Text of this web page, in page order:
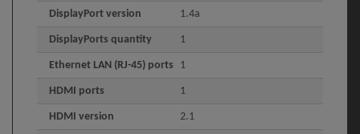
DisplayPort version 1.4a
DisplayPorts quantity 1
Ethernet LAN (RJ-45) ports 1
HDMI ports 1
HDMI version 2.1